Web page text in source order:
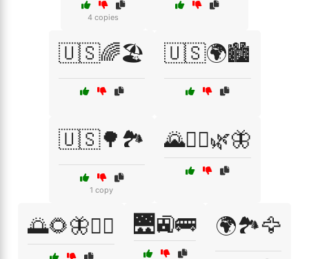
4 copies
🇺🇸🌈🏖️ 🇺🇸🌍🏙️
🇺🇸🌳🏞️
1 copy
🌄🚶‍♂️🌿🦋
🌅🌻🦋🚶‍♀️ 🌉🚉🚌 🌍🏞️🦅